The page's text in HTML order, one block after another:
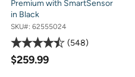
Premium with SmartSensor
in Black
SKU#: 62555024
548
$259.99